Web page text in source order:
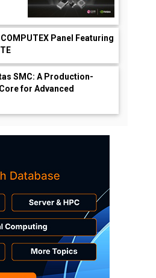
Panel Featuring
SMC: A Production-
for Advanced